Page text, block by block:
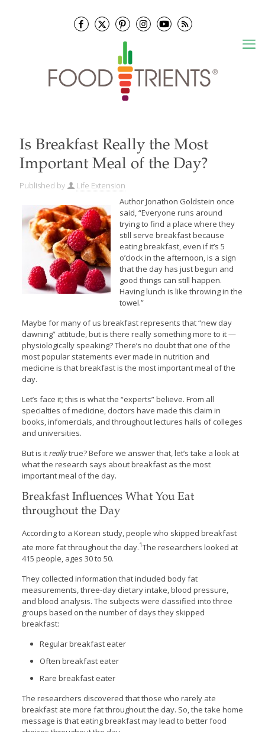
Is Breakfast Really the Most
Important Meal of the Day?
Published by
Life Extension
Author Jonathon Goldstein once
said, “Everyone runs around
trying to find a place where they
still serve breakfast because
eating breakfast, even if it’s 5
o’clock in the afternoon, is a sign
that the day has just begun and
good things can still happen.
Having lunch is like throwing in the
towel.”
Maybe for many of us breakfast represents that “new day
dawning” attitude, but is there really something more to it —
physiologically speaking? There’s no doubt that one of the
most popular statements ever made in nutrition and
medicine is that breakfast is the most important meal of the
day.
Let’s face it; this is what the “experts” believe. From all
specialties of medicine, doctors have made this claim in
books, infomercials, and throughout lectures halls of colleges
and universities.
But is itreallytrue? Before we answer that, let’s take a look at
what the research says about breakfast as the most
important meal of the day.
Breakfast Influences What You Eat
throughout the Day
According to a Korean study, people who skipped breakfast
ate more fat throughout the day.1The researchers looked at
415 people, ages 30 to 50.
They collected information that included body fat
measurements, three-day dietary intake, blood pressure,
and blood analysis. The subjects were classified into three
groups based on the number of days they skipped
breakfast:
Regular breakfast eater
Often breakfast eater
Rare breakfast eater
The researchers discovered that those who rarely ate
breakfast ate more fat throughout the day. So, the take home
message is that eating breakfast may lead to better food